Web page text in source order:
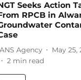
Seeks Action
RPCB in
Agency
May 25,
2 min read